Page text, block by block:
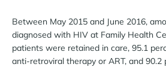
Between May 2015 and June 2016,
diagnosed with HIV at Family Health
patients were retained in care, 95.1
anti-retroviral therapy or ART, and